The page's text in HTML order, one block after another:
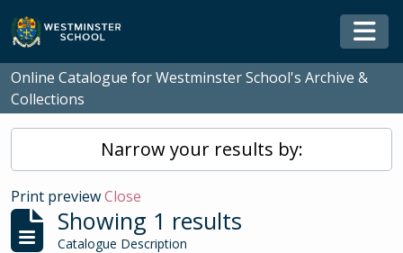
Skip to main content
Online Catalogue for Westminster School's Archive &
Collections
Narrow your results by:
Print previewClose
Showing 1 results
Catalogue Description